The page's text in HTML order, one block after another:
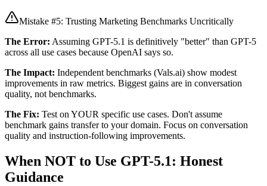
Mistake #5: Trusting Marketing Benchmarks Uncritically
The Error: Assuming GPT-5.1 is definitively "better" than GPT-5
across all use cases because OpenAI says so.
The Impact: Independent benchmarks (Vals.ai) show modest
improvements in raw metrics. Biggest gains are in conversation
quality, not benchmarks.
The Fix: Test on YOUR specific use cases. Don't assume
benchmark gains transfer to your domain. Focus on conversation
quality and instruction-following improvements.
When NOT to Use GPT-5.1: Honest
Guidance